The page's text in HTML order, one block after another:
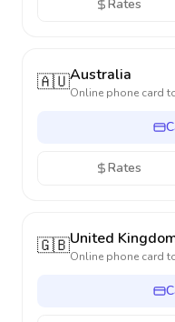
Rates
🇦🇺Australia
Online phone card
Rates
🇬🇧United
Online phone card